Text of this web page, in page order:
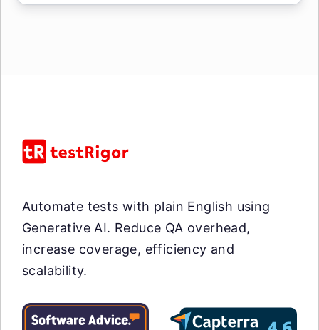
Automate tests with plain English using
Generative AI. Reduce QA overhead,
increase coverage, efficiency and
scalability.